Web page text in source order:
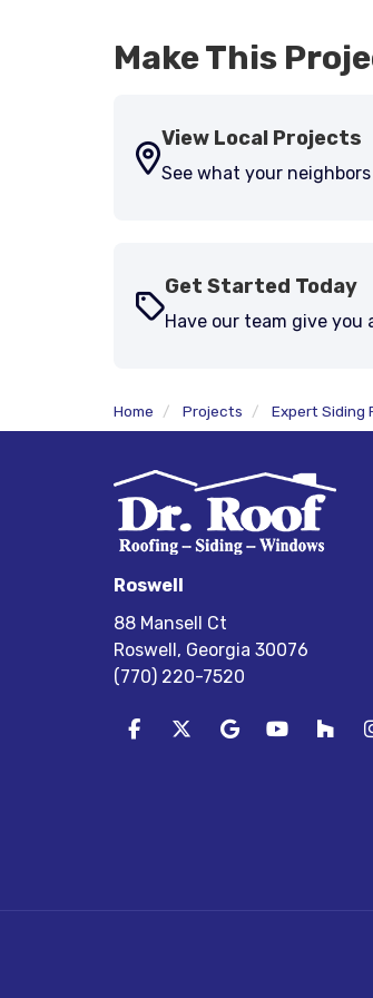
Make This
View Local Projects
See what your
Get Started Today
Have our team give
Home Projects Expert Siding
Roswell
88 Mansell Ct
Roswell, Georgia 30076
(770) 220-7520
Like us on Facebook
Follow us on
Review us on
Subscribe